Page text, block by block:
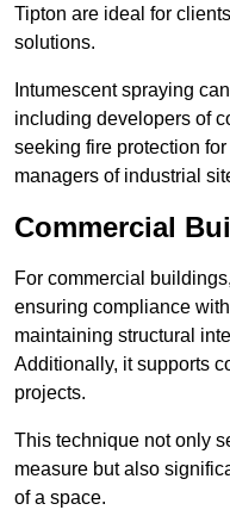
Tipton are ideal for
solutions.
Intumescent spraying
including developers of
seeking fire protection
managers of industrial
Commercial
For commercial
ensuring compliance
maintaining structural
Additionally, it supports
projects.
This technique not only
measure but also
of a space.